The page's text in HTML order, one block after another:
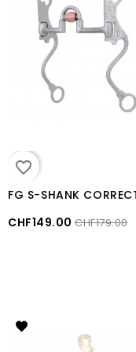
favorite_border
CHF149.00 CHF179.00